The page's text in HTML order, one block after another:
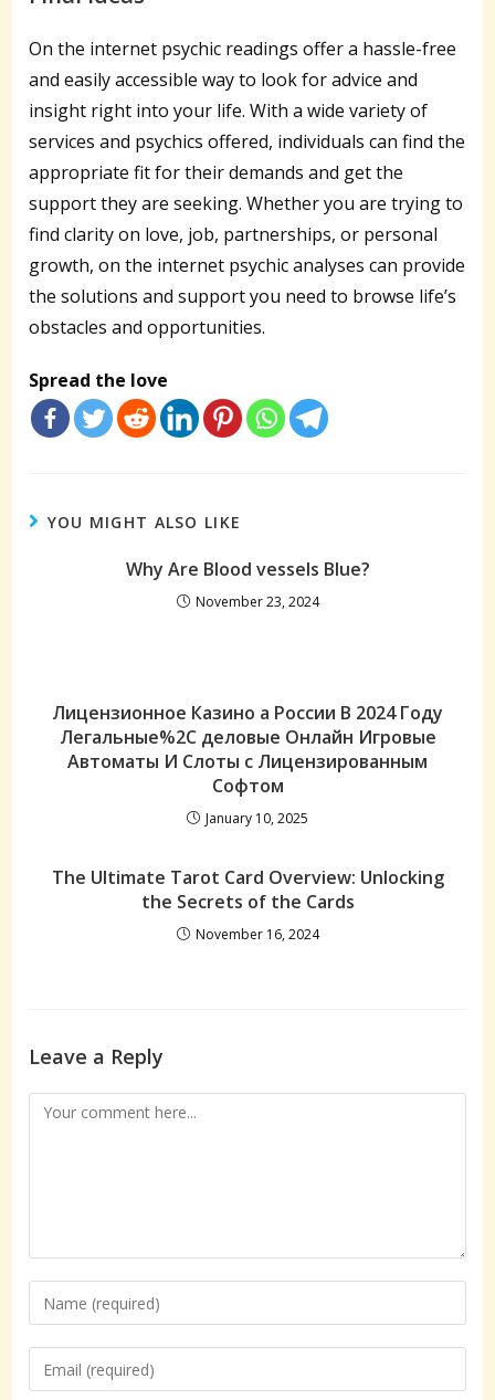
On the internet psychic readings offer a hassle-free
and easily accessible way to look for advice and
insight right into your life. With a wide variety of
services and psychics offered, individuals can find the
appropriate fit for their demands and get the
support they are seeking. Whether you are trying to
find clarity on love, job, partnerships, or personal
growth, on the internet psychic analyses can provide
the solutions and support you need to browse life’s
obstacles and opportunities.
Spread the love
YOU MIGHT ALSO LIKE
Why Are Blood vessels Blue?
November 23, 2024
Лицензионное Казино а России В 2024 Году
Легальные%2C деловые Онлайн Игровые
Автоматы И Слоты с Лицензированным
Софтом
January 10, 2025
The Ultimate Tarot Card Overview: Unlocking
the Secrets of the Cards
November 16, 2024
Leave a Reply
Comment
Enter
your
name
Enter
your